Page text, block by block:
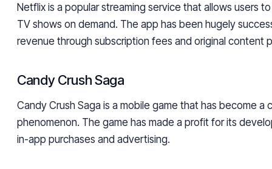
Netflix is a popular streaming service that allows users
TV shows on demand. The app has been hugely
revenue through subscription fees and original content
Candy Crush Saga
Candy Crush Saga is a mobile game that has become a
phenomenon. The game has made a profit for its
in-app purchases and advertising.